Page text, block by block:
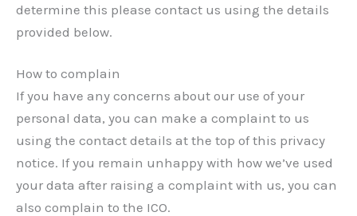
determine this please contact us using the details
provided below.
How to complain
If you have any concerns about our use of your
personal data, you can make a complaint to us
using the contact details at the top of this privacy
notice. If you remain unhappy with how we’ve used
your data after raising a complaint with us, you can
also complain to the ICO.